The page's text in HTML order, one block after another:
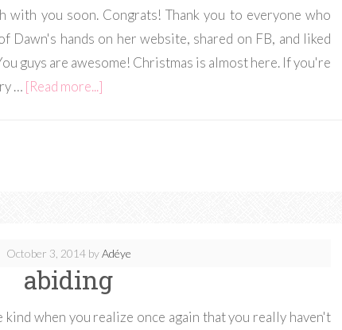
with you soon. Congrats! Thank you to everyone who
Dawn's hands on her website, shared on FB, and liked
guys are awesome! Christmas is almost here. If you're
… [Read more...]
October 3, 2014byAdéye
abiding
when you realize once again that you really haven't